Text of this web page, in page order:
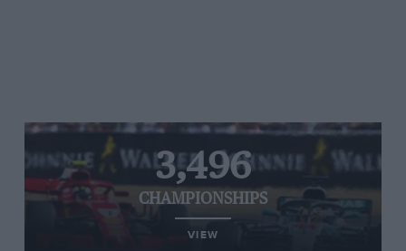
3,496
CHAMPIONSHIPS
VIEW